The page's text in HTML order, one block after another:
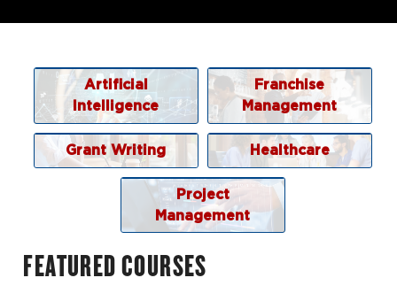
Grant Writing and Management
Healthcare Business
Project Management
Custom Solutions
Artificial
Intelligence
Franchise
Management
Grant Writing Healthcare
Project
Management
FEATURED COURSES